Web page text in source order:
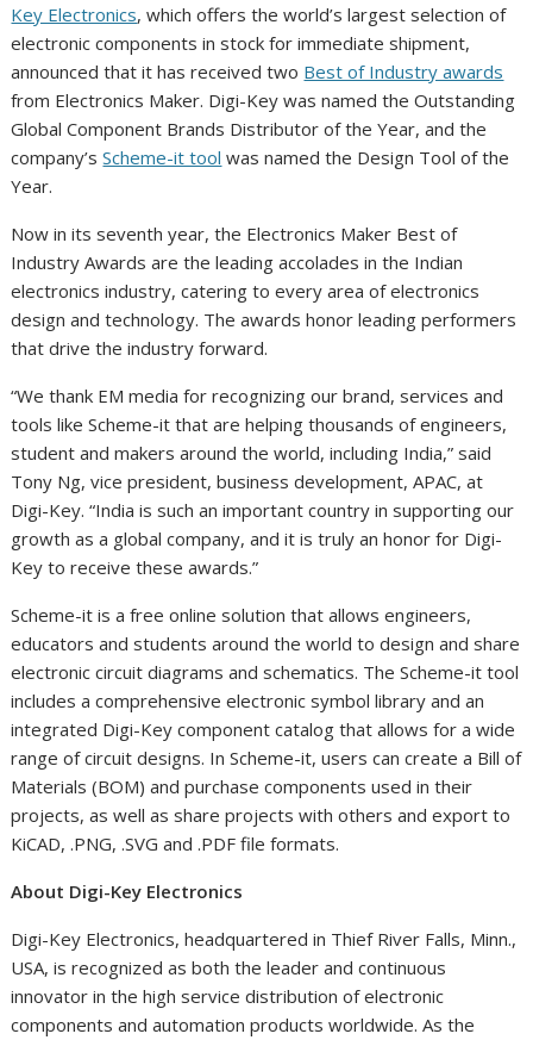
Key Electronics, which offers the world’s largest selection of
electronic components in stock for immediate shipment,
announced that it has received two Best of Industry awards
from Electronics Maker. Digi-Key was named the Outstanding
Global Component Brands Distributor of the Year, and the
company’sScheme-it tool was named the Design Tool of the
Year.
Now in its seventh year, the Electronics Maker Best of
Industry Awards are the leading accolades in the Indian
electronics industry, catering to every area of electronics
design and technology. The awards honor leading performers
that drive the industry forward.
“We thank EM media for recognizing our brand, services and
tools like Scheme-it that are helping thousands of engineers,
student and makers around the world, including India,” said
Tony Ng, vice president, business development, APAC, at
Digi-Key. “India is such an important country in supporting our
growth as a global company, and it is truly an honor for Digi-
Key to receive these awards.”
Scheme-it is a free online solution that allows engineers,
educators and students around the world to design and share
electronic circuit diagrams and schematics. The Scheme-it tool
includes a comprehensive electronic symbol library and an
integrated Digi-Key component catalog that allows for a wide
range of circuit designs. In Scheme-it, users can create a Bill of
Materials (BOM) and purchase components used in their
projects, as well as share projects with others and export to
KiCAD, .PNG, .SVG and .PDF file formats.
About Digi-Key Electronics
Digi-Key Electronics, headquartered in Thief River Falls, Minn.,
USA, is recognized as both the leader and continuous
innovator in the high service distribution of electronic
components and automation products worldwide. As the